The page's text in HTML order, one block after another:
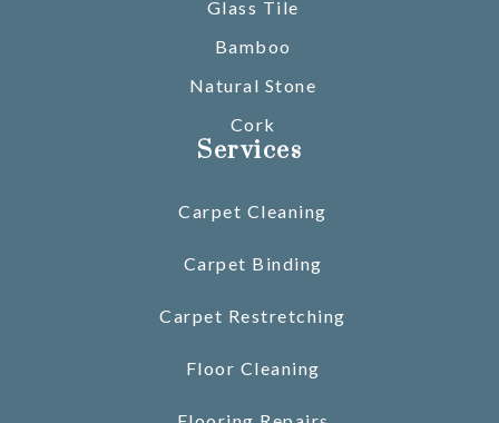
Glass Tile
Bamboo
Natural Stone
Cork
Services
Carpet Cleaning
Carpet Binding
Carpet Restretching
Floor Cleaning